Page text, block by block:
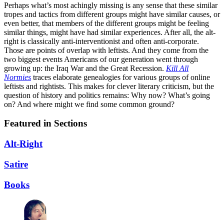
Perhaps what’s most achingly missing is any sense that these similar
tropes and tactics from different groups might have similar causes, or
even better, that members of the different groups might be feeling
similar things, might have had similar experiences. After all, the alt-
right is classically anti-interventionist and often anti-corporate.
Those are points of overlap with leftists. And they come from the
two biggest events Americans of our generation went through
growing up: the Iraq War and the Great Recession. Kill All
Normies traces elaborate genealogies for various groups of online
leftists and rightists. This makes for clever literary criticism, but the
question of history and politics remains: Why now? What’s going
on? And where might we find some common ground?
Featured in Sections
Alt-Right
Satire
Books